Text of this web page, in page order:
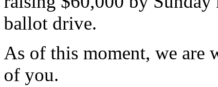
ballot drive.
As of this moment, we
of you.